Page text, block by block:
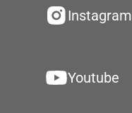
Instagram
Youtube